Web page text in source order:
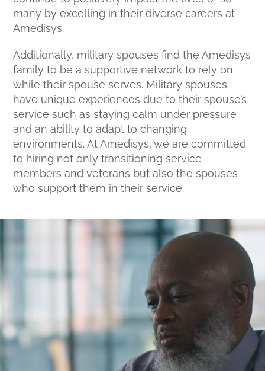
many by excelling in their diverse careers at
Amedisys.
Additionally, military spouses find the Amedisys
family to be a supportive network to rely on
while their spouse serves. Military spouses
have unique experiences due to their spouse’s
service such as staying calm under pressure
and an ability to adapt to changing
environments. At Amedisys, we are committed
to hiring not only transitioning service
members and veterans but also the spouses
who support them in their service.